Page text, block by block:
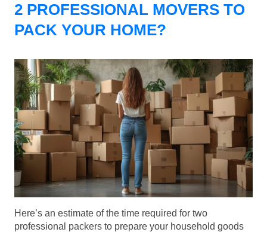
2 PROFESSIONAL MOVERS TO
PACK YOUR HOME?
Here’s an estimate of the time required for two
professional packers to prepare your household goods